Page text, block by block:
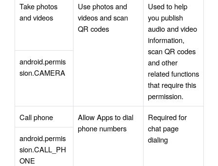
Take photos
and videos
Use photos and
videos and scan
QR codes
Used to help
you publish
audio and video
information,
scan QR codes
and other
related functions
that require this
permission.
android.permis
sion.CAMERA
Call phone
Allow Apps to dial
phone numbers
Required for
chat page
dialing
android.permis
sion.CALL_PH
ONE